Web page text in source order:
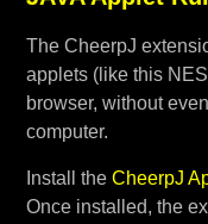
The CheerpJ
applets (like this
browser, without
computer.
Install the CheerpJ
Once installed, the